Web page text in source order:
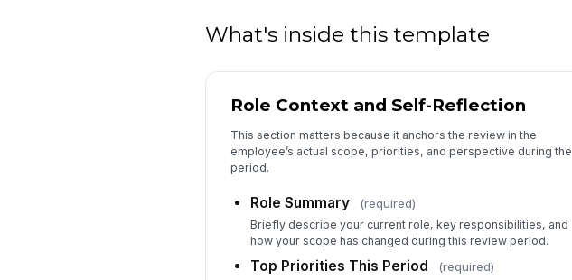
What's inside this template
Role Context and Self-Reflection
This section matters because it anchors the review in the
employee’s actual scope, priorities, and perspective during the
period.
Role Summary (required)
Briefly describe your current role, key responsibilities, and
how your scope has changed during this review period.
Top Priorities This Period (required)